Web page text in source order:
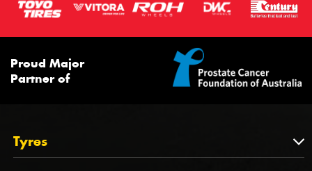
Proud Major
Partner of
Tyres